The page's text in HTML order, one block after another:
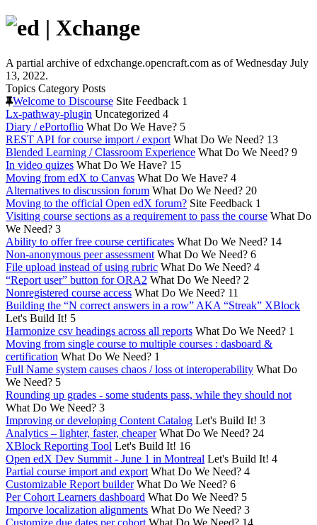
A partial archive of edxchange.opencraft.com as of Wednesday July
13, 2022.
Topics Category Posts
Welcome to Discourse Site Feedback 1
Lx-pathway-plugin Uncategorized 4
Diary / ePortoflio What Do We Have? 5
REST API for course import / export What Do We Need? 13
Blended Learning / Classroom Experience What Do We Need? 9
In video quizes What Do We Have? 15
Moving from edX to Canvas What Do We Have? 4
Alternatives to discussion forum What Do We Need? 20
Moving to the official Open edX forum? Site Feedback 1
Visiting course sections as a requirement to pass the course What Do
We Need? 3
Ability to offer free course certificates What Do We Need? 14
Non-anonymous peer assessment What Do We Need? 6
File upload instead of using rubric What Do We Need? 4
“Report user” button for ORA2 What Do We Need? 2
Nonregistered course access What Do We Need? 11
Building the “N correct answers in a row” AKA “Streak” XBlock
Let's Build It! 5
Harmonize csv headings across all reports What Do We Need? 1
Moving from single course to multiple courses : dasboard &
certification What Do We Need? 1
Full Name system causes chaos / loss ot interoperability What Do
We Need? 5
Rounding up grades - some students pass, while they should not
What Do We Need? 3
Improving or developing Content Catalog Let's Build It! 3
Analytics – lighter, faster, cheaper What Do We Need? 24
XBlock Reporting Tool Let's Build It! 16
Open edX Dev Summit - June 1 in Montreal Let's Build It! 4
Partial course import and export What Do We Need? 4
Customizable Report builder What Do We Need? 6
Per Cohort Learners dashboard What Do We Need? 5
Imporve localization alignments What Do We Need? 3
Customize due dates per cohort What Do We Need? 14